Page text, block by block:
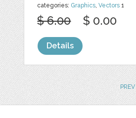
categories: Graphics ,Vectors 1
$ 6.00 $ 0.00
Details
PREV